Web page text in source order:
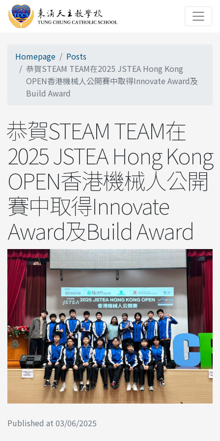
Homepage
Posts
恭賀STEAM TEAM在2025 JSTEA Hong Kong
OPEN香港機械人公開賽中取得Innovate Award及
Build Award
恭賀STEAM TEAM在
2025 JSTEA Hong Kong
OPEN香港機械人公開
賽中取得Innovate
Award及Build Award
Published at 03/06/2025